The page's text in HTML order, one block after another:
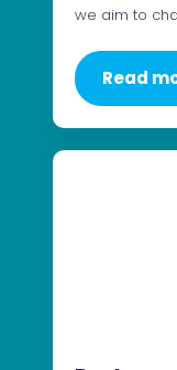
we aim to
Read